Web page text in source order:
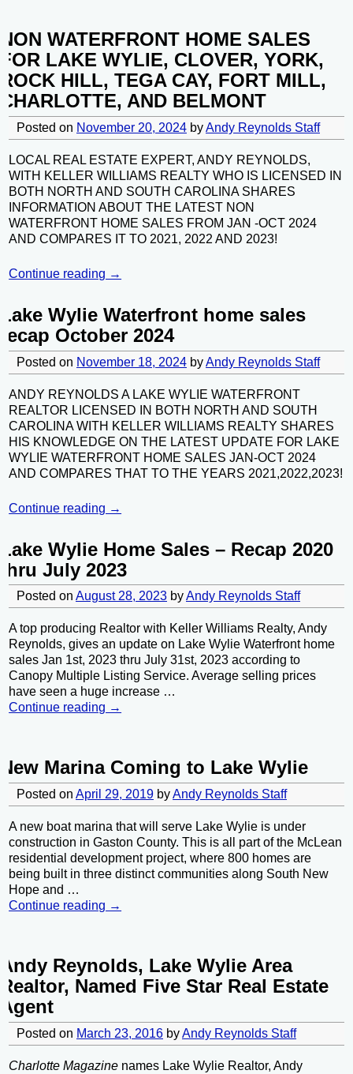
NON WATERFRONT HOME SALES
FOR LAKE WYLIE, CLOVER, YORK,
ROCK HILL, TEGA CAY, FORT MILL,
CHARLOTTE, AND BELMONT
Posted on November 20, 2024 byAndy Reynolds Staff
LOCAL REAL ESTATE EXPERT, ANDY REYNOLDS,
WITH KELLER WILLIAMS REALTY WHO IS LICENSED IN
BOTH NORTH AND SOUTH CAROLINA SHARES
INFORMATION ABOUT THE LATEST NON
WATERFRONT HOME SALES FROM JAN -OCT 2024
AND COMPARES IT TO 2021, 2022 AND 2023!
Continue reading →
Lake Wylie Waterfront home sales
recap October 2024
Posted on November 18, 2024 byAndy Reynolds Staff
ANDY REYNOLDS A LAKE WYLIE WATERFRONT
REALTOR LICENSED IN BOTH NORTH AND SOUTH
CAROLINA WITH KELLER WILLIAMS REALTY SHARES
HIS KNOWLEDGE ON THE LATEST UPDATE FOR LAKE
WYLIE WATERFRONT HOME SALES JAN-OCT 2024
AND COMPARES THAT TO THE YEARS 2021,2022,2023!
Continue reading →
Lake Wylie Home Sales – Recap 2020
thru July 2023
Posted on August 28, 2023 byAndy Reynolds Staff
A top producing Realtor with Keller Williams Realty, Andy
Reynolds, gives an update on Lake Wylie Waterfront home
sales Jan 1st, 2023 thru July 31st, 2023 according to
Canopy Multiple Listing Service. Average selling prices
have seen a huge increase …
Continue reading →
New Marina Coming to Lake Wylie
Posted on April 29, 2019 byAndy Reynolds Staff
A new boat marina that will serve Lake Wylie is under
construction in Gaston County. This is all part of the McLean
residential development project, where 800 homes are
being built in three distinct communities along South New
Hope and …
Continue reading →
Andy Reynolds, Lake Wylie Area
Realtor, Named Five Star Real Estate
Agent
Posted on March 23, 2016 byAndy Reynolds Staff
Charlotte Magazine names Lake Wylie Realtor, Andy